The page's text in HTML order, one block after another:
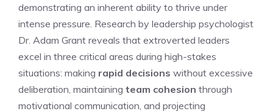
demonstrating an inherent ability to thrive under
intense pressure. Research by leadership psychologist
Dr. Adam Grant reveals that extroverted leaders
excel in three critical areas during high-stakes
situations: making rapid decisions without excessive
deliberation, maintaining team cohesion through
motivational communication, and projecting